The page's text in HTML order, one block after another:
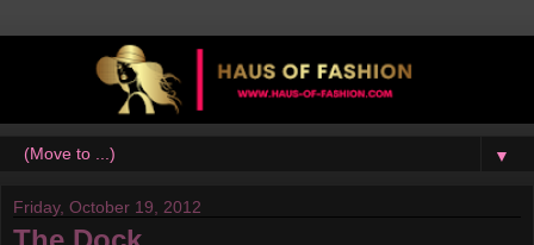
▼
Friday, October 19, 2012